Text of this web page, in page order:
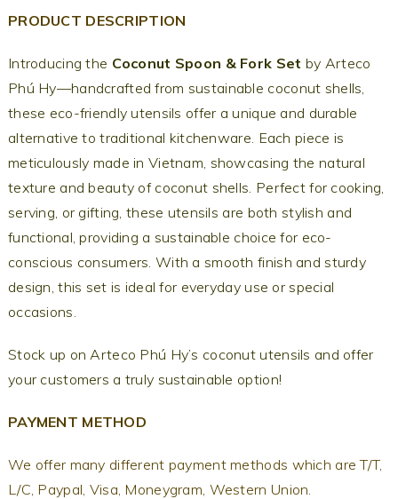
PRODUCT DESCRIPTION
Introducing the Coconut Spoon & Fork Set by Arteco
Phú Hy—handcrafted from sustainable coconut shells,
these eco-friendly utensils offer a unique and durable
alternative to traditional kitchenware. Each piece is
meticulously made in Vietnam, showcasing the natural
texture and beauty of coconut shells. Perfect for cooking,
serving, or gifting, these utensils are both stylish and
functional, providing a sustainable choice for eco-
conscious consumers. With a smooth finish and sturdy
design, this set is ideal for everyday use or special
occasions.
Stock up on Arteco Phú Hy’s coconut utensils and offer
your customers a truly sustainable option!
PAYMENT METHOD
We offer many different payment methods which are T/T,
L/C, Paypal, Visa, Moneygram, Western Union.